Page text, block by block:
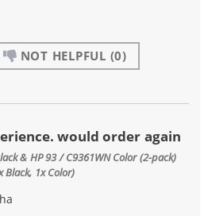
NOT HELPFUL (0)
would order again
& HP 93 / C9361WN Color (2-pack)
Black, 1x Color)